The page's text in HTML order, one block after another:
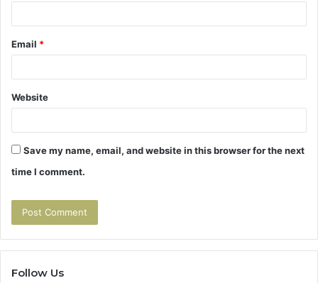
Email *
Website
Save my name, email, and website in this browser for the next
time I comment.
Follow Us